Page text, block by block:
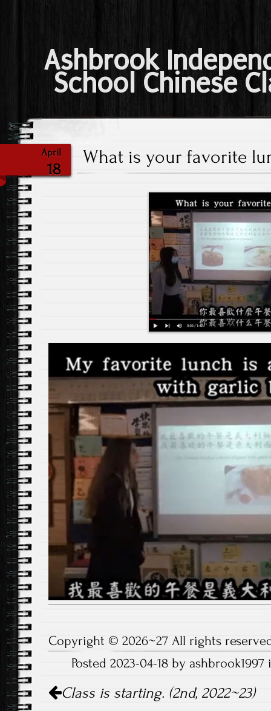
Ashbrook
School Chinese
April
18
What is your favorite
Copyright © 2026~27 All rights
Posted 2023-04-18 by
Post
navigation
Class is starting. (2nd, 2022~23)